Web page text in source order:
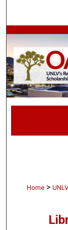
Home >